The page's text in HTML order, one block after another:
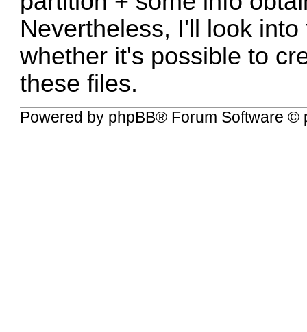
Nevertheless, I'll look
whether it's possible to
these files.
Powered by phpBB® Forum Software ©